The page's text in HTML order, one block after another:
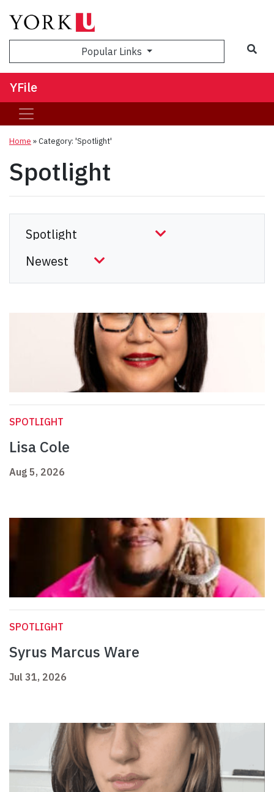
Popular Links
YFile
Home »Category: 'Spotlight'
Spotlight
SPOTLIGHT
Lisa Cole
Aug 5, 2026
SPOTLIGHT
Syrus Marcus Ware
Jul 31, 2026